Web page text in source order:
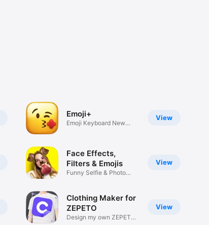
View
Emoji+
Emoji Keyboard New
View
Face Effects,
Filters & Emojis
Funny Selfie & Photo
View
Clothing Maker for
ZEPETO
Design my own ZEPETO